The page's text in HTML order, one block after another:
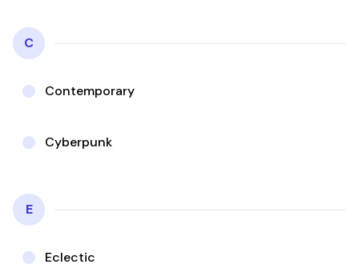
C
Contemporary
Cyberpunk
E
Eclectic